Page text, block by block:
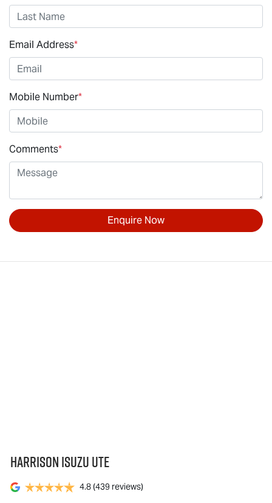
Email Address*
Mobile Number*
Comments*
Enquire Now
Harrison Isuzu UTE
4.8(439 reviews)